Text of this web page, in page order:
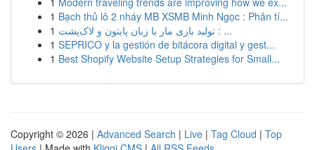
1 Bạch thủ lô 2 nháy MB XSMB Minh Ngọc : Phân tí...
1
تولید بازی مار با زبان پایتون و لاک‌پشت : ...
1 SEPRICO y la gestión de bitácora digital y gest...
1 Best Shopify Website Setup Strategies for Small...
Copyright © 2026 | Advanced Search | Live | Tag Cloud | Top